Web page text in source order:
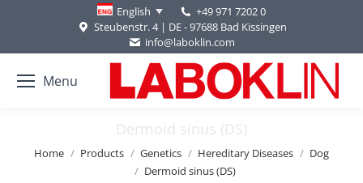
English
+49 971 7202 0
Steubenstr. 4 | DE - 97688 Bad Kissingen
info@laboklin.com
Menu
Dermoid sinus (DS)
You are here:
Home Products Genetics Hereditary Diseases
Dog
Dermoid sinus (DS)